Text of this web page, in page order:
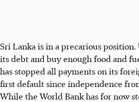
Sri Lanka is in a precarious
its debt and buy enough food and
has stopped all payments on its
first default since independence
While the World Bank has for now